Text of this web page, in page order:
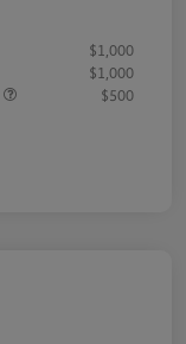
$1,000
$1,000
$500